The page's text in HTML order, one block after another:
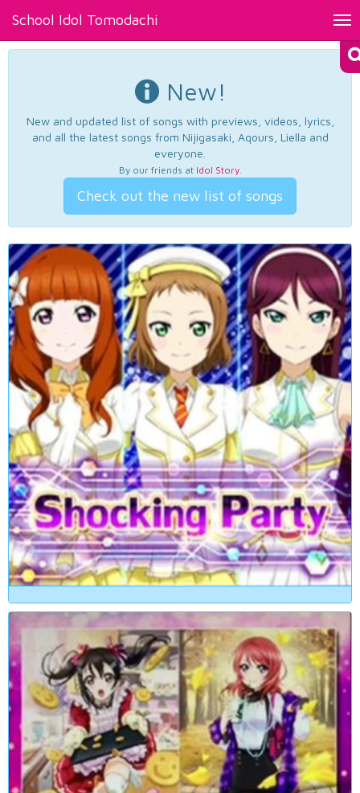
School Idol Tomodachi
New!
New and updated list of songs with previews, videos, lyrics,
and all the latest songs from Nijigasaki, Aqours, Liella and
everyone.
By our friends at Idol Story.
Check out the new list of songs